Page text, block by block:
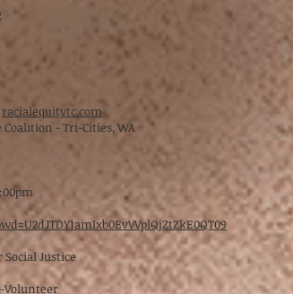
racialequitytc.com
Coalition - Tri-Cities, WA
Social Justice